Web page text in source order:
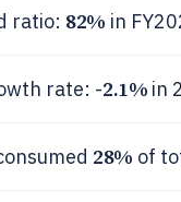
ratio: 82% in
rate: -2.1% in
28% of